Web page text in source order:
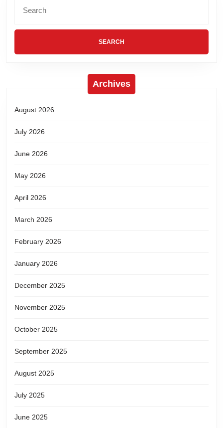
Archives
August 2026
July 2026
June 2026
May 2026
April 2026
March 2026
February 2026
January 2026
December 2025
November 2025
October 2025
September 2025
August 2025
July 2025
June 2025